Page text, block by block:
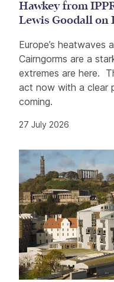
Hawkey from
Lewis Goodall on
Europe’s heatwaves
Cairngorms are a
extremes are here.
act now with a clear
coming.
27 July 2026